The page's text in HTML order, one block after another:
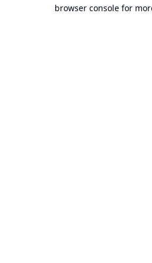
browser console for